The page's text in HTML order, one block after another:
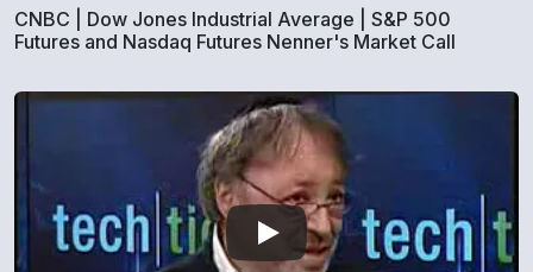
CNBC | Dow Jones Industrial Average | S&P 500
Futures and Nasdaq Futures Nenner's Market Call